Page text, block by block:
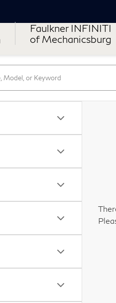
Faulkner INFINITI
of Mechanicsburg